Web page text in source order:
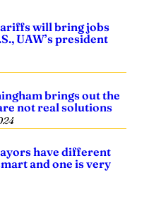
will bring jobs
UAW’s president
brings out the
not real solutions
have different
and one is very